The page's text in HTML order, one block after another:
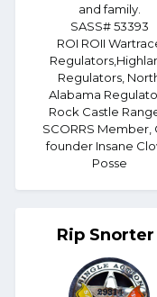
and family.
SASS# 53393
ROI ROII
Regulators,
Alabama
Rock Castle
SCORRS Member,
founder Insane
Posse
Rip Snorter